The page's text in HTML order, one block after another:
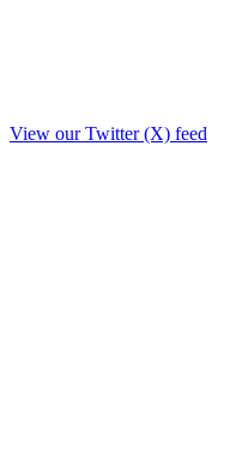
View our Twitter (X) feed